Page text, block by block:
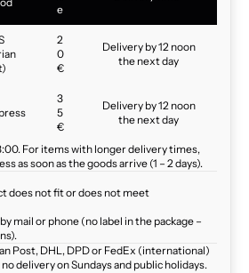
e
2
0
€
Delivery by 12 noon
the next day
3
5
€
Delivery by 12 noon
the next day
For items with longer delivery times,
as soon as the goods arrive (1 – 2 days).
does not fit or does not meet
by mail or phone (no label in the package –
Post, DHL, DPD or FedEx (international)
delivery on Sundays and public holidays.